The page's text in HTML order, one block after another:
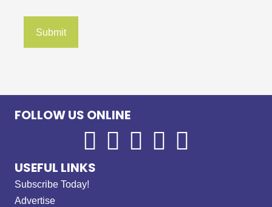
FOLLOW US ONLINE
USEFUL LINKS
Subscribe Today!
Advertise